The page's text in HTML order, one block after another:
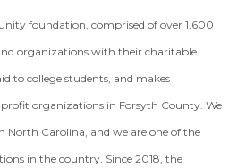
foundation, comprised of over 1,600
organizations with their charitable
to college students, and makes
organizations in Forsyth County. We
North Carolina, and we are one of the
in the country. Since 2018, the